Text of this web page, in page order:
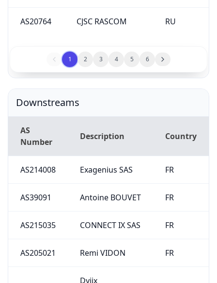
AS20764 CJSC RASCOM RU
1 2 3 4 5 6
Downstreams
AS
Number
Description Country
AS214008 Exagenius SAS FR
AS39091 Antoine BOUVET FR
AS215035 CONNECT IX SAS FR
AS205021 Remi VIDON FR
Dyjix